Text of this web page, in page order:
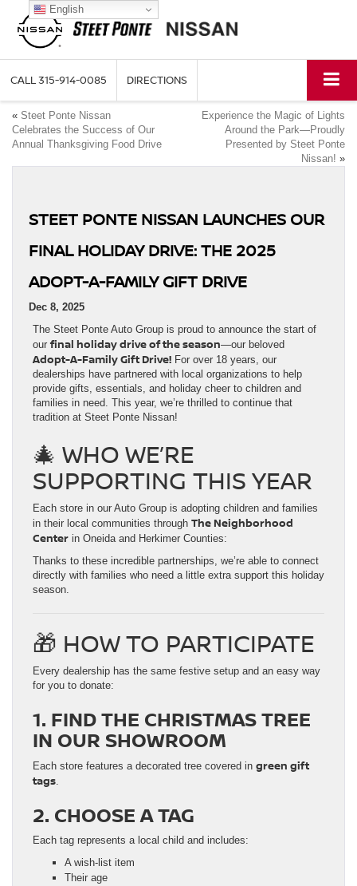
CALL315-914-0085 DIRECTIONS
« Steet Ponte Nissan
Celebrates the Success of Our
Annual Thanksgiving Food Drive
Experience the Magic of Lights
Around the Park—Proudly
Presented by Steet Ponte
Nissan! »
STEET PONTE NISSAN LAUNCHES OUR
FINAL HOLIDAY DRIVE: THE 2025
ADOPT-A-FAMILY GIFT DRIVE
Dec 8, 2025
The Steet Ponte Auto Group is proud to announce the start of
ourfinal holiday drive of the season—our beloved
Adopt-A-Family Gift Drive! For over 18 years, our
dealerships have partnered with local organizations to help
provide gifts, essentials, and holiday cheer to children and
families in need. This year, we’re thrilled to continue that
tradition at Steet Ponte Nissan!
🎄 WHO WE’RE
SUPPORTING THIS YEAR
Each store in our Auto Group is adopting children and families
in their local communities through The Neighborhood
Center in Oneida and Herkimer Counties:
Thanks to these incredible partnerships, we’re able to connect
directly with families who need a little extra support this holiday
season.
🎁 HOW TO PARTICIPATE
Every dealership has the same festive setup and an easy way
for you to donate:
1. FIND THE CHRISTMAS TREE
IN OUR SHOWROOM
Each store features a decorated tree covered in green gift
tags.
2. CHOOSE A TAG
Each tag represents a local child and includes:
A wish-list item
Their age
English